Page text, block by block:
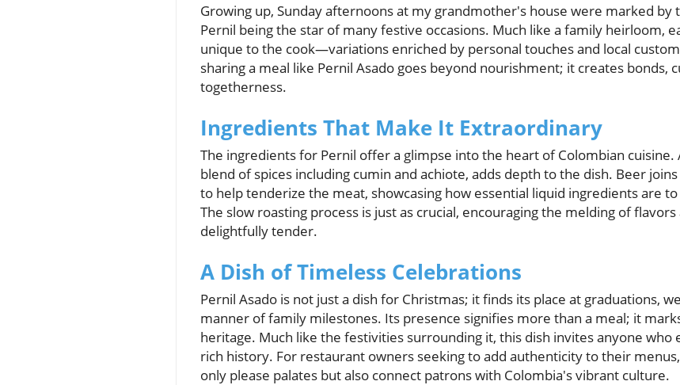
Growing up, Sunday afternoons at my grandmother's house were marked by
Pernil being the star of many festive occasions. Much like a family heirloom,
unique to the cook—variations enriched by personal touches and local
sharing a meal like Pernil Asado goes beyond nourishment; it creates bonds,
togetherness.
Ingredients That Make It Extraordinary
The ingredients for Pernil offer a glimpse into the heart of Colombian cuisine.
blend of spices including cumin and achiote, adds depth to the dish. Beer
to help tenderize the meat, showcasing how essential liquid ingredients are
The slow roasting process is just as crucial, encouraging the melding of
delightfully tender.
A Dish of Timeless Celebrations
Pernil Asado is not just a dish for Christmas; it finds its place at graduations,
manner of family milestones. Its presence signifies more than a meal; it
heritage. Much like the festivities surrounding it, this dish invites anyone who
rich history. For restaurant owners seeking to add authenticity to their
only please palates but also connect patrons with Colombia's vibrant culture.